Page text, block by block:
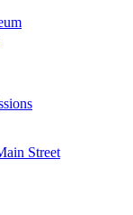
Street